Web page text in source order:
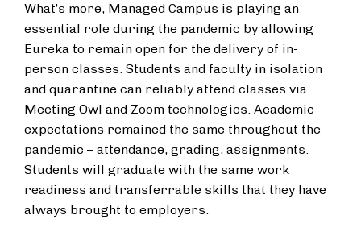
What’s more, Managed Campus is playing an
essential role during the pandemic by allowing
Eureka to remain open for the delivery of in-
person classes. Students and faculty in isolation
and quarantine can reliably attend classes via
Meeting Owl and Zoom technologies. Academic
expectations remained the same throughout the
pandemic – attendance, grading, assignments.
Students will graduate with the same work
readiness and transferrable skills that they have
always brought to employers.